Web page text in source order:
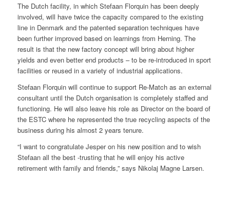
The Dutch facility, in which Stefaan Florquin has been deeply
involved, will have twice the capacity compared to the existing
line in Denmark and the patented separation techniques have
been further improved based on learnings from Herning. The
result is that the new factory concept will bring about higher
yields and even better end products – to be re-introduced in sport
facilities or reused in a variety of industrial applications.
Stefaan Florquin will continue to support Re-Match as an external
consultant until the Dutch organisation is completely staffed and
functioning. He will also leave his role as Director on the board of
the ESTC where he represented the true recycling aspects of the
business during his almost 2 years tenure.
“I want to congratulate Jesper on his new position and to wish
Stefaan all the best -trusting that he will enjoy his active
retirement with family and friends,” says Nikolaj Magne Larsen.